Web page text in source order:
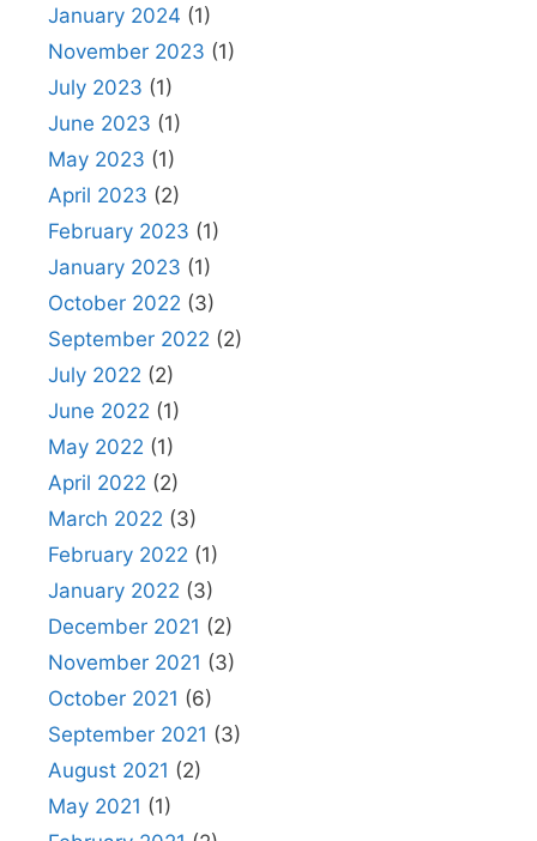
January 2024 (1)
November 2023 (1)
July 2023 (1)
June 2023 (1)
May 2023 (1)
April 2023 (2)
February 2023 (1)
January 2023 (1)
October 2022 (3)
September 2022 (2)
July 2022 (2)
June 2022 (1)
May 2022 (1)
April 2022 (2)
March 2022 (3)
February 2022 (1)
January 2022 (3)
December 2021 (2)
November 2021 (3)
October 2021 (6)
September 2021 (3)
August 2021 (2)
May 2021 (1)